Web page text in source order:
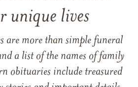
unique lives
are more than simple funeral
a list of the names of family
obituaries include treasured